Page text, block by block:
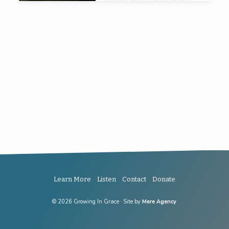
Learn More Listen Contact Donate
© 2026 Growing In Grace · Site byMere Agency